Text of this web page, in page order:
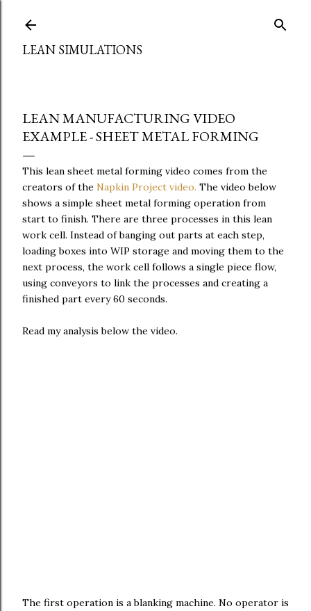
LEAN SIMULATIONS
LEAN MANUFACTURING VIDEO
EXAMPLE - SHEET METAL FORMING
This lean sheet metal forming video comes from the
creators of the Napkin Project video. The video below
shows a simple sheet metal forming operation from
start to finish. There are three processes in this lean
work cell. Instead of banging out parts at each step,
loading boxes into WIP storage and moving them to the
next process, the work cell follows a single piece flow,
using conveyors to link the processes and creating a
finished part every 60 seconds.
Read my analysis below the video.
The first operation is a blanking machine. No operator is